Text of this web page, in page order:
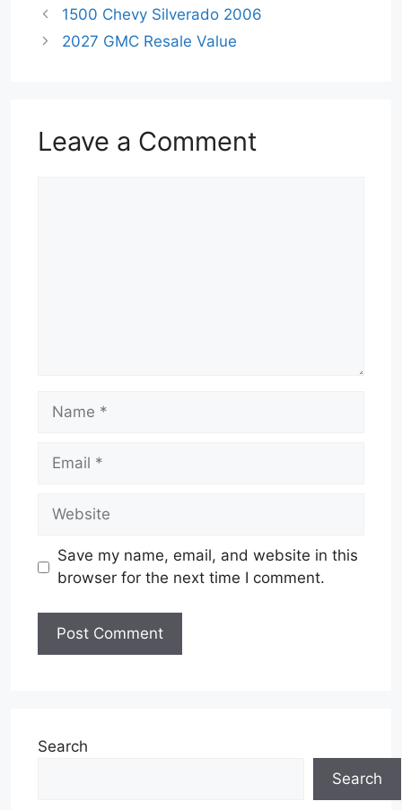
1500 Chevy Silverado 2006
2027 GMC Resale Value
Leave a Comment
Name
Email
Website
Save my name, email, and website in this
browser for the next time I comment.
Search
Search